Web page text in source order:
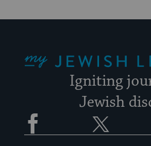
Igniting
Jewish
Facebook